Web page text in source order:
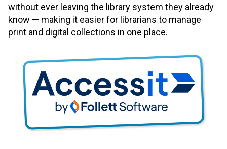
without ever leaving the library system they already
know — making it easier for librarians to manage
print and digital collections in one place.